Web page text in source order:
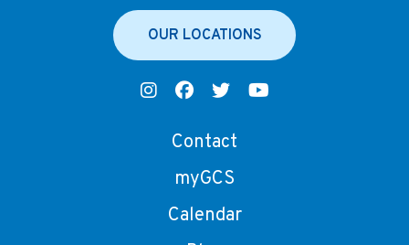
OUR LOCATIONS
Contact
myGCS
Calendar